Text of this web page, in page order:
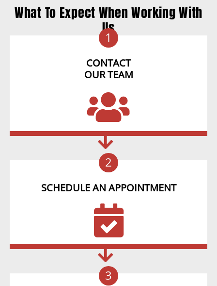
What To Expect When Working With
Us
1
CONTACT
OUR TEAM
2
SCHEDULE AN APPOINTMENT
3